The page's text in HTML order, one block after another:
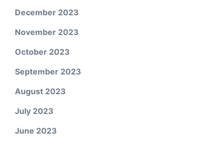
December 2023
November 2023
October 2023
September 2023
August 2023
July 2023
June 2023